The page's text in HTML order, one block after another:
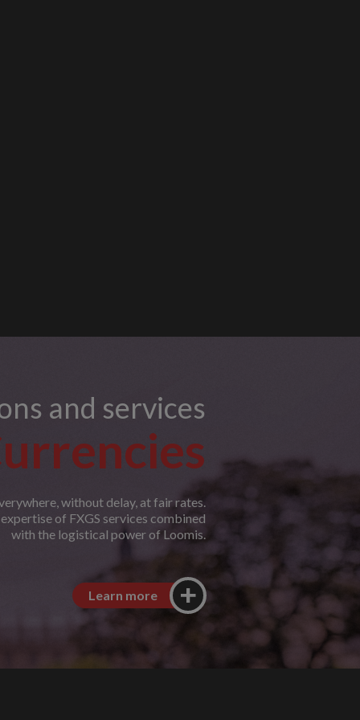
and services
without delay, at fair rates.
of FXGS services combined
with the logistical power of Loomis.
Learn more